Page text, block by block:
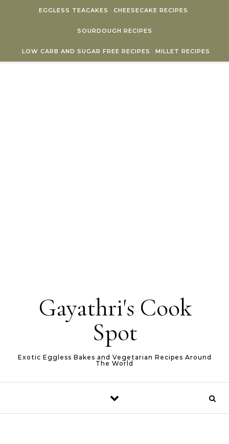
EGGLESS TEACAKES CHEESECAKE RECIPES
SOURDOUGH RECIPES
LOW CARB AND SUGAR FREE RECIPES MILLET RECIPES
Gayathri's Cook
Spot
Exotic Eggless Bakes and Vegetarian Recipes Around
The World